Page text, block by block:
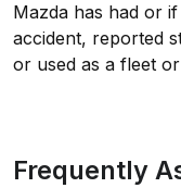
Mazda has had or
accident, reported
or used as a fleet
Frequently